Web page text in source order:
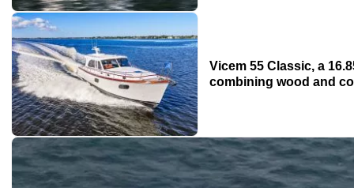
Vicem 55 Classic, a
combining wood and